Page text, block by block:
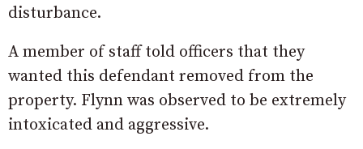
disturbance.
A member of staff told officers that they
wanted this defendant removed from the
property. Flynn was observed to be extremely
intoxicated and aggressive.